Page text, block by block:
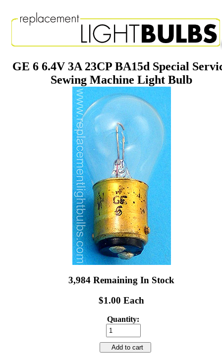
GE 6 6.4V 3A 23CP BA15d Special
Sewing Machine Light Bulb
3,984 Remaining In Stock
$1.00 Each
Quantity:
Add to cart